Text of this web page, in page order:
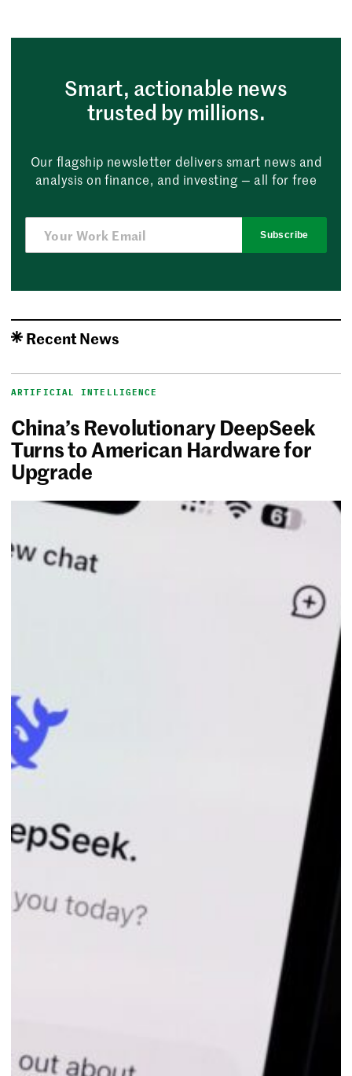
Smart, actionable news
trusted by millions.
Our flagship newsletter delivers smart news and
analysis on finance, and investing — all for free
Subscribe
Recent News
ARTIFICIAL INTELLIGENCE
China’s Revolutionary DeepSeek
Turns to American Hardware for
Upgrade